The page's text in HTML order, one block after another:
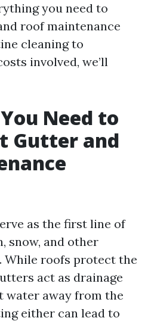
you need to
roof maintenance
cleaning to
involved, we’ll
Need to
Gutter and
as the first line of
snow, and other
While roofs protect the
act as drainage
water away from the
either can lead to